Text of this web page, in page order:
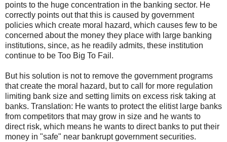
points to the huge concentration in the banking sector. He
correctly points out that this is caused by government
policies which create moral hazard, which causes few to be
concerned about the money they place with large banking
institutions, since, as he readily admits, these institution
continue to be Too Big To Fail.
But his solution is not to remove the government programs
that create the moral hazard, but to call for more regulation
limiting bank size and setting limits on excess risk taking at
banks. Translation: He wants to protect the elitist large banks
from competitors that may grow in size and he wants to
direct risk, which means he wants to direct banks to put their
money in "safe" near bankrupt government securities.